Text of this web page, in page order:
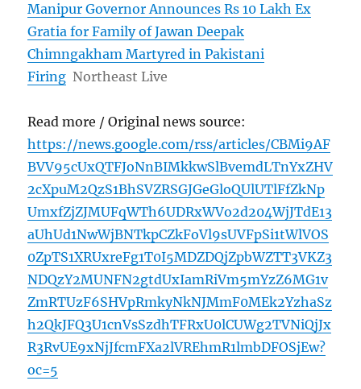
Manipur Governor Announces Rs 10 Lakh Ex
Gratia for Family of Jawan Deepak
Chimngakham Martyred in Pakistani
Firing Northeast Live
Read more / Original news source:
https://news.google.com/rss/articles/CBMi9AF
BVV95cUxQTFJoNnBIMkkwSlBvemdLTnYxZHV
2cXpuM2QzS1BhSVZRSGJGeGloQUlUTlFfZkNp
UmxfZjZJMUFqWTh6UDRxWVo2d204WjJTdE13
aUhUd1NwWjBNTkpCZkFoVl9sUVFpSi1tWlVOS
0ZpTS1XRUxreFg1T0I5MDZDQjZpbWZTT3VKZ3
NDQzY2MUNFN2gtdUxIamRiVm5mYzZ6MG1v
ZmRTUzF6SHVpRmkyNkNJMmF0MEk2YzhaSz
h2QkJFQ3U1cnVsSzdhTFRxU0lCUWg2TVNiQjJx
R3RvUE9xNjJfcmFXa2lVREhmR1lmbDFOSjEw?
oc=5